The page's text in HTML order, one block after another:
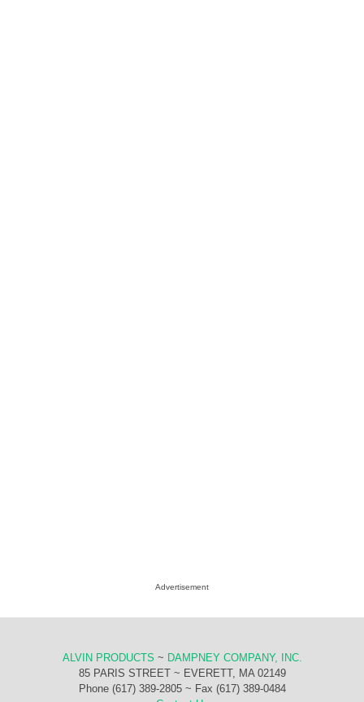
Advertisement
ALVIN PRODUCTS ~ DAMPNEY COMPANY, INC.
85 PARIS STREET ~ EVERETT, MA 02149
Phone (617) 389-2805 ~ Fax (617) 389-0484